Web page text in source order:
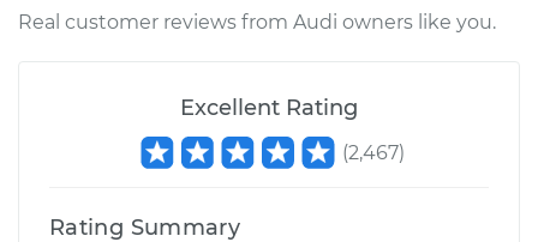
Real customer reviews from Audi owners like you.
Excellent Rating
(2,467)
Rating Summary